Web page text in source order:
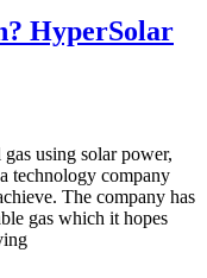
HyperSolar
using solar power,
technology company
The company has
gas which it hopes